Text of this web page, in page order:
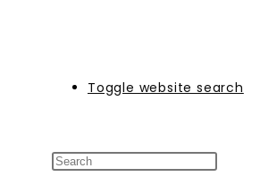
Toggle website search